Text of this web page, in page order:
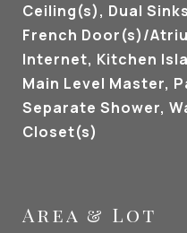
Ceiling(s), Dual
French Door(s)/
Internet, Kitchen
Main Level Master,
Separate Shower,
Closet(s)
Area & Lot